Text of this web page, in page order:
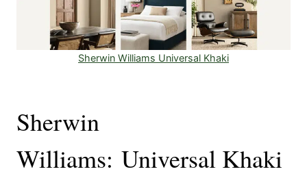
Sherwin Williams Universal Khaki
Sherwin
Williams: Universal Khaki